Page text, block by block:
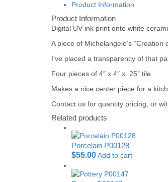
Product Information
Product Information
Digital UV ink print onto white
A piece of Michelangelo’s
I’ve placed a transparency of that
Four pieces of 4″ x 4″ x .25″ tile.
Makes a nice center piece for a
Contact us for quantity pricing, or
Related products
Porcelain P00128
$55.00Add to cart